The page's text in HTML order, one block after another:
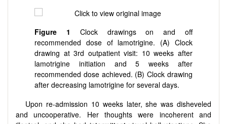
Figure 1
Clock drawings on and off
recommended dose of lamotrigine. (A) Clock
drawing at 3rd outpatient visit: 10 weeks after
lamotrigine initiation and 5 weeks after
recommended dose achieved. (B) Clock drawing
after decreasing lamotrigine for several days.
Upon re-admission 10 weeks later, she was disheveled
and uncooperative. Her thoughts were incoherent and